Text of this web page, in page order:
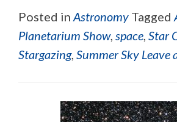
Posted in Astronomy Tagged
Planetarium Show, space, Star
Stargazing, Summer Sky Leave